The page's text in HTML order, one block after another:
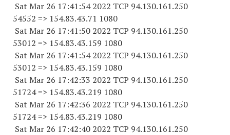
Sat Mar 26 17:41:54 2022 TCP 94.130.161.250
54552 => 154.83.43.71 1080
Sat Mar 26 17:41:50 2022 TCP 94.130.161.250
53012 => 154.83.43.159 1080
Sat Mar 26 17:41:54 2022 TCP 94.130.161.250
53012 => 154.83.43.159 1080
Sat Mar 26 17:42:33 2022 TCP 94.130.161.250
51724=> 154.83.43.219 1080
Sat Mar 26 17:42:36 2022 TCP 94.130.161.250
51724=> 154.83.43.219 1080
Sat Mar 26 17:42:40 2022 TCP 94.130.161.250